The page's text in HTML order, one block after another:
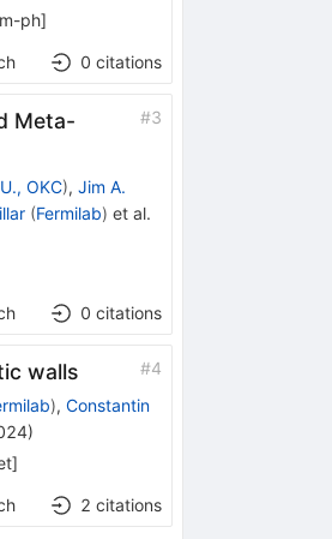
ph]
0 citations
Meta-
#3
OKC), Jim A.
(Fermilab) et al.
0 citations
walls #4
), Constantin
)
]
2 citations